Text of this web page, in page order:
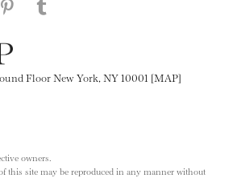
on Facebook
page on Twitter
this page on LinkedIN
Share this page on Pinterest
Floor New York, NY 10001 [MAP]
owners.
this site may be reproduced in any manner without